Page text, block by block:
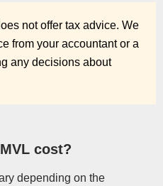
not offer tax advice. We
from your accountant or a
any decisions about
cost?
depending on the